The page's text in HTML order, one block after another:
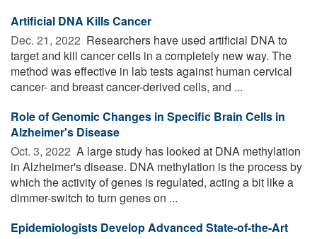
Artificial DNA Kills Cancer
Dec. 21, 2022  Researchers have used artificial DNA to
target and kill cancer cells in a completely new way. The
method was effective in lab tests against human cervical
cancer- and breast cancer-derived cells, and ...
Role of Genomic Changes in Specific Brain Cells in
Alzheimer's Disease
Oct. 3, 2022  A large study has looked at DNA methylation
in Alzheimer's disease. DNA methylation is the process by
which the activity of genes is regulated, acting a bit like a
dimmer-switch to turn genes on ...
Epidemiologists Develop Advanced State-of-the-Art